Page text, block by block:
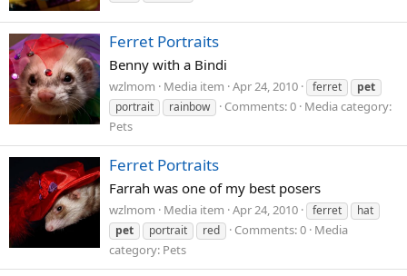
Ferret Portraits
Benny with a Bindi
wzlmom Media item Apr 24, 2010 ferret
pet
portrait
rainbow Comments: 0 Media category:
Pets
Ferret Portraits
Farrah was one of my best posers
wzlmom Media item Apr 24, 2010 ferret
hat
pet
portrait red Comments: 0 Media
category: Pets